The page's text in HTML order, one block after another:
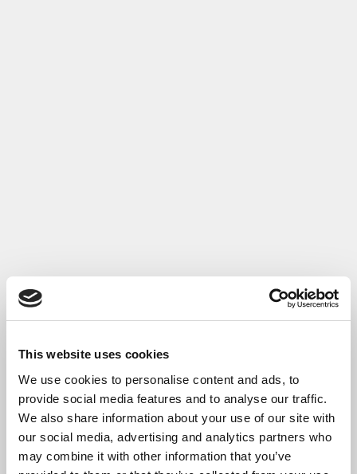
This website uses cookies
We use cookies to personalise content and ads, to
provide social media features and to analyse our traffic.
We also share information about your use of our site with
our social media, advertising and analytics partners who
may combine it with other information that you’ve